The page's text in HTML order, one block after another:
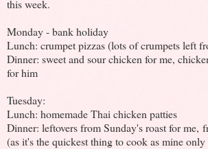
this week.
Monday - bank holiday
Lunch: crumpet pizzas (lots of crumpets left
Dinner: sweet and sour chicken for me,
for him
Tuesday:
Lunch: homemade Thai chicken patties
Dinner: leftovers from Sunday's roast for me,
(as it's the quickest thing to cook as mine only